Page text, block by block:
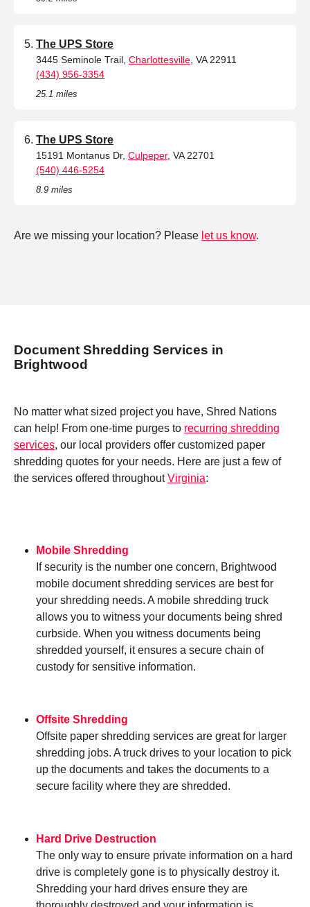
The UPS Store
3445 Seminole Trail, Charlottesville , VA 22911
(434) 956-3354
25.1 miles
The UPS Store
15191 Montanus Dr, Culpeper, VA 22701
(540) 446-5254
8.9 miles
Are we missing your location? Please let us know.
Document Shredding Services in
Brightwood
No matter what sized project you have, Shred Nations
can help! From one-time purges to recurring shredding
services, our local providers offer customized paper
shredding quotes for your needs. Here are just a few of
the services offered throughoutVirginia:
Mobile Shredding
If security is the number one concern, Brightwood
mobile document shredding services are best for
your shredding needs. A mobile shredding truck
allows you to witness your documents being shred
curbside. When you witness documents being
shredded yourself, it ensures a secure chain of
custody for sensitive information.
Offsite Shredding
Offsite paper shredding services are great for larger
shredding jobs. A truck drives to your location to pick
up the documents and takes the documents to a
secure facility where they are shredded.
Hard Drive Destruction
The only way to ensure private information on a hard
drive is completely gone is to physically destroy it.
Shredding your hard drives ensure they are